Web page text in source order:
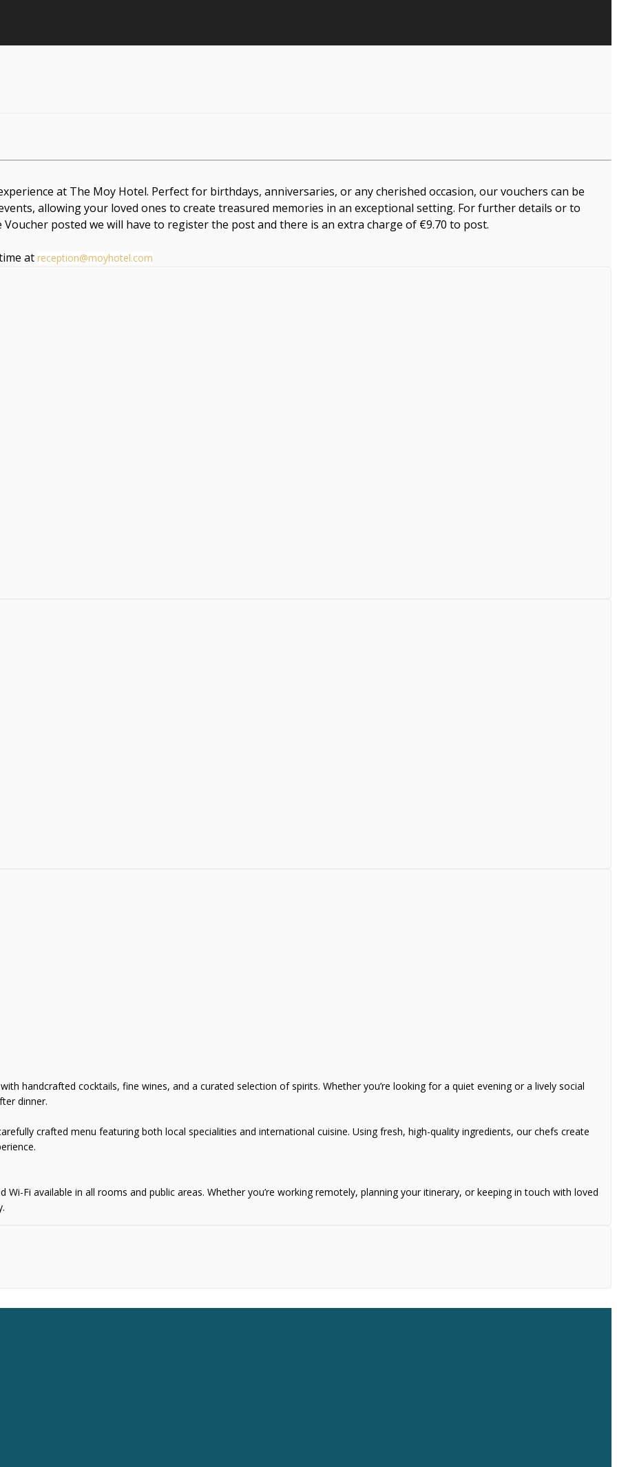
at The Moy Hotel. Perfect for birthdays, anniversaries, or any cherished occasion, our vouchers can be
allowing your loved ones to create treasured memories in an exceptional setting. For further details or to
posted we will have to register the post and there is an extra charge of €9.70 to post.
at reception@moyhotel.com
handcrafted cocktails, fine wines, and a curated selection of spirits. Whether you’re looking for a quiet evening or a lively social
dinner.
crafted menu featuring both local specialities and international cuisine. Using fresh, high-quality ingredients, our chefs create
Fi available in all rooms and public areas. Whether you’re working remotely, planning your itinerary, or keeping in touch with loved